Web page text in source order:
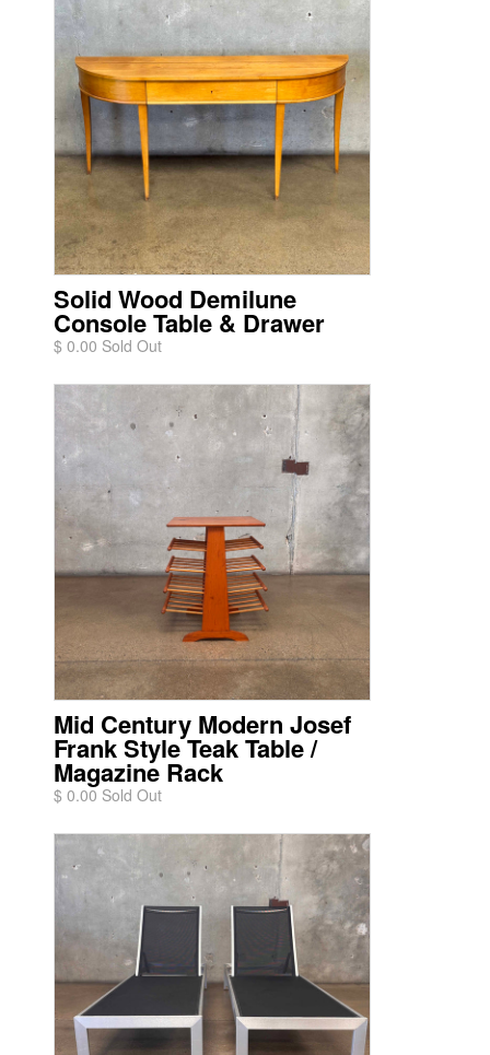
Solid Wood Demilune
Console Table & Drawer
$ 0.00 Sold Out
Mid Century Modern Josef
Frank Style Teak Table /
Magazine Rack
$ 0.00 Sold Out